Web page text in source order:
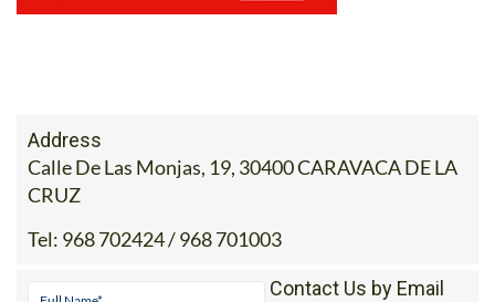
Address
Calle De Las Monjas, 19, 30400 CARAVACA DE LA
CRUZ
Tel: 968 702424 / 968 701003
Contact Us by Email